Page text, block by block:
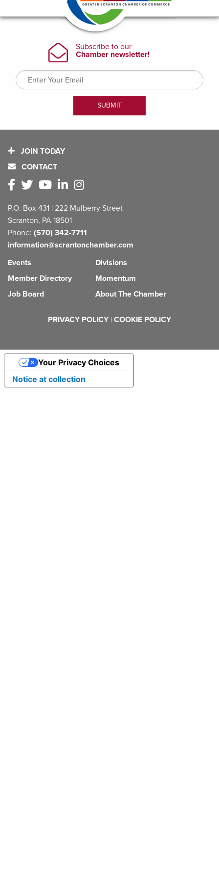
JOIN TODAY
CONTACT
P.O. Box 431 | 222 Mulberry Street
Scranton, PA 18501
Phone: (570) 342-7711
information@scrantonchamber.com
Events
Member Directory
Job Board
Divisions
Momentum
About The Chamber
PRIVACY POLICY | COOKIE POLICY
Notice at collection
Your Privacy Choices